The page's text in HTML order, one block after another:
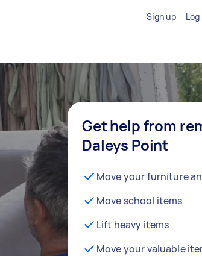
Sign up Log
Get help from
Daleys Point
Move your furniture
Move school items
Lift heavy items
Move your valuable